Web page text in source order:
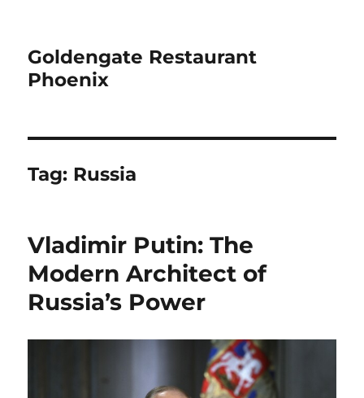
Goldengate Restaurant
Phoenix
Tag: Russia
Vladimir Putin: The
Modern Architect of
Russia’s Power